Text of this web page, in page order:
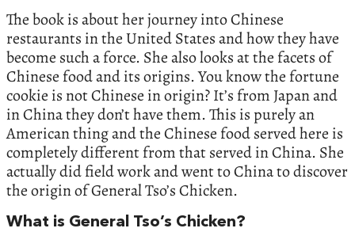
The book is about her journey into Chinese
restaurants in the United States and how they have
become such a force. She also looks at the facets of
Chinese food and its origins. You know the fortune
cookie is not Chinese in origin? It’s from Japan and
in China they don’t have them. This is purely an
American thing and the Chinese food served here is
completely different from that served in China. She
actually did field work and went to China to discover
the origin of General Tso’s Chicken.
What is General Tso’s Chicken?